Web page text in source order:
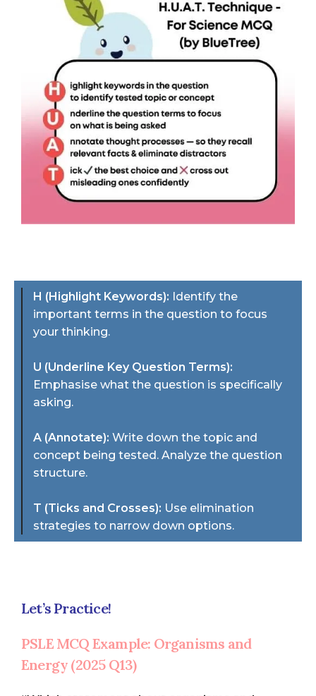
H (Highlight Keywords): Identify the
important terms in the question to focus
your thinking.
U (Underline Key Question Terms):
Emphasise what the question is specifically
asking.
A (Annotate): Write down the topic and
concept being tested. Analyze the question
structure.
T (Ticks and Crosses): Use elimination
strategies to narrow down options.
Let’s Practice!
PSLE MCQ Example: Organisms and
Energy (2025 Q13)